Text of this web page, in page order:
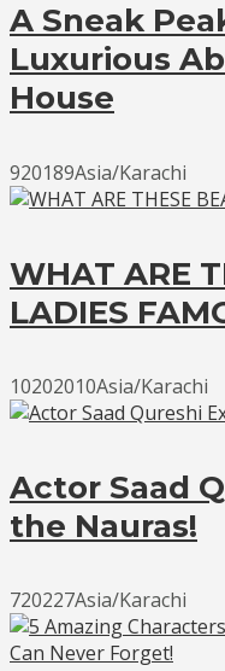
A Sneak
Luxurious
House
920189Asia/Karachi
WHAT ARE
LADIES
10202010Asia/Karachi
Actor Saad
the Nauras!
720227Asia/Karachi